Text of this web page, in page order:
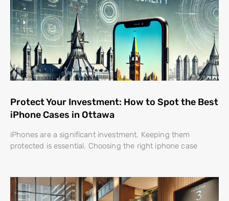
Protect Your Investment: How to Spot the Best
iPhone Cases in Ottawa
iPhones are a significant investment. Keeping them
protected is essential. Choosing the right iphone case